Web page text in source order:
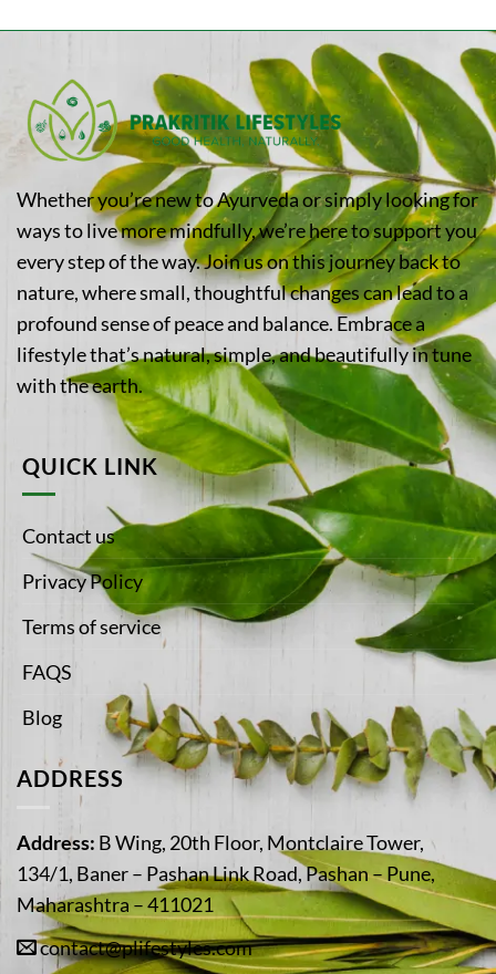
Whether you’re new to Ayurveda or simply looking for
ways to live more mindfully, we’re here to support you
every step of the way. Join us on this journey back to
nature, where small, thoughtful changes can lead to a
profound sense of peace and balance. Embrace a
lifestyle that’s natural, simple, and beautifully in tune
with the earth.
QUICK LINK
Contact us
Privacy Policy
Terms of service
FAQS
Blog
ADDRESS
Address: B Wing, 20th Floor, Montclaire Tower,
134/1, Baner – Pashan Link Road, Pashan – Pune,
Maharashtra – 411021
contact@plifestyles.com